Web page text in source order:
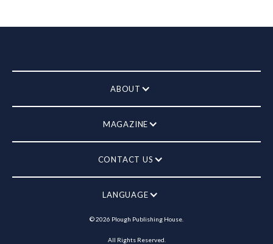
ABOUT
MAGAZINE
CONTACT US
LANGUAGE
©2026 Plough Publishing House.
All Rights Reserved.